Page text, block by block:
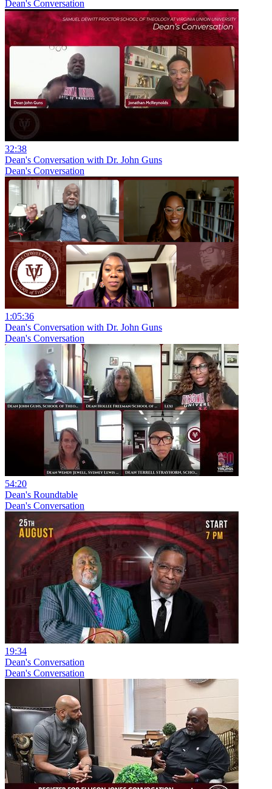
Dean's Conversation
32:38
Dean's Conversation with Dr. John Guns
Dean's Conversation
1:05:36
Dean's Conversation with Dr. John Guns
Dean's Conversation
54:20
Dean's Roundtable
Dean's Conversation
19:34
Dean's Conversation
Dean's Conversation